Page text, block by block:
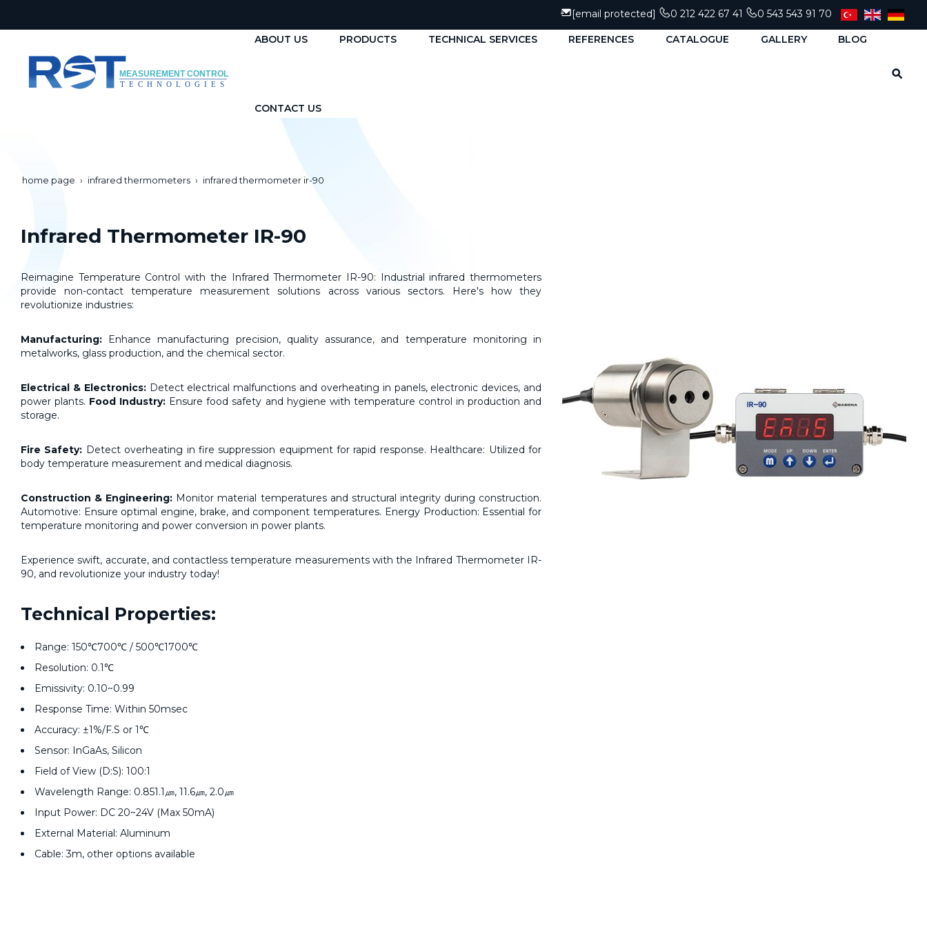
[email protected] 0 212 422 67 41 0 543 543 91 70
ABOUT US PRODUCTS TECHNICAL SERVICES REFERENCES CATALOGUE GALLERY BLOG
CONTACT US
home page infrared thermometers infrared thermometer ir-90
Infrared Thermometer IR-90
Reimagine Temperature Control with the Infrared Thermometer IR-90: Industrial infrared thermometers
provide non-contact temperature measurement solutions across various sectors. Here's how they
revolutionize industries:
Manufacturing: Enhance manufacturing precision, quality assurance, and temperature monitoring in
metalworks, glass production, and the chemical sector.
Electrical & Electronics: Detect electrical malfunctions and overheating in panels, electronic devices, and
power plants. Food Industry: Ensure food safety and hygiene with temperature control in production and
storage.
Fire Safety: Detect overheating in fire suppression equipment for rapid response. Healthcare: Utilized for
body temperature measurement and medical diagnosis.
Construction & Engineering: Monitor material temperatures and structural integrity during construction.
Automotive: Ensure optimal engine, brake, and component temperatures. Energy Production: Essential for
temperature monitoring and power conversion in power plants.
Experience swift, accurate, and contactless temperature measurements with the Infrared Thermometer IR-
90, and revolutionize your industry today!
Technical Properties:
Range: 150℃700℃ / 500℃1700℃
Resolution: 0.1℃
Emissivity: 0.10~0.99
Response Time: Within 50msec
Accuracy: ±1%/F.S or 1℃
Sensor: InGaAs, Silicon
Field of View (D:S): 100:1
Wavelength Range: 0.851.1㎛, 11.6㎛, 2.0㎛
Input Power: DC 20~24V (Max 50mA)
External Material: Aluminum
Cable: 3m, other options available